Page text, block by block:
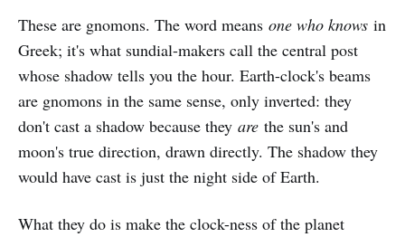
These are gnomons. The word means one who knows in
Greek; it's what sundial-makers call the central post
whose shadow tells you the hour. Earth-clock's beams
are gnomons in the same sense, only inverted: they
don't cast a shadow because they are the sun's and
moon's true direction, drawn directly. The shadow they
would have cast is just the night side of Earth.
What they do is make the clock-ness of the planet